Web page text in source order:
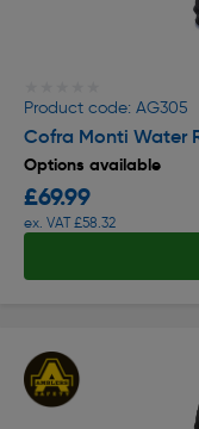
Product code: AG305
Cofra Monti Water
Options available
£69.99
ex. VAT £58.32